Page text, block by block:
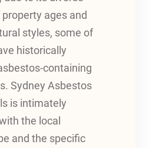
ages and
styles, some of
historically
containing
Sydney Asbestos
is intimately
the local
and the specific